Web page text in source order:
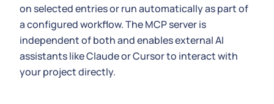
on selected entries or run automatically as part of
a configured workflow. The MCP server is
independent of both and enables external AI
assistants like Claude or Cursor to interact with
your project directly.